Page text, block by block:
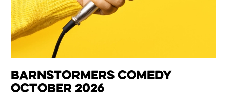
Barnstormers Comedy
October 2026